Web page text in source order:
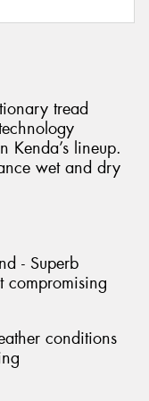
tread
Kenda’s lineup.
wet and dry
- Superb
compromising
conditions